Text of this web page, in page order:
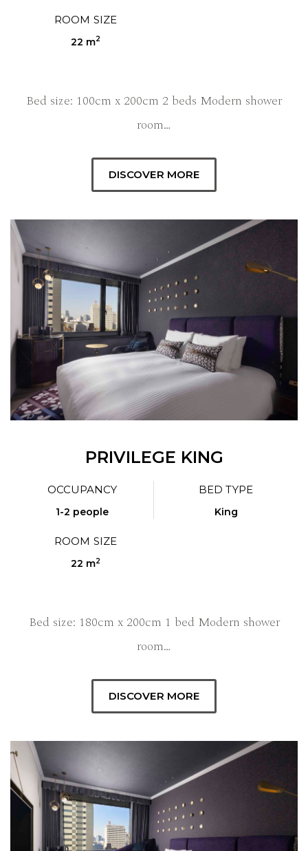
ROOM SIZE
22 m2
Bed size: 100cm x 200cm 2 beds Modern shower
room…
DISCOVER MORE
PRIVILEGE KING
OCCUPANCY
1-2 people
BED TYPE
King
ROOM SIZE
22 m2
Bed size: 180cm x 200cm 1 bed Modern shower
room…
DISCOVER MORE